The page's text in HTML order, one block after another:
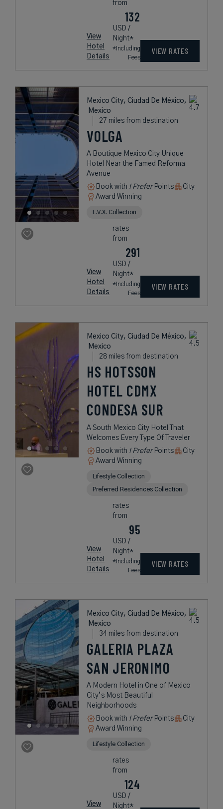
View
Hotel
Details
from
132
USD /
Night*
*Including
Fees
VIEW RATES
Mexico City, Ciudad De México,
Mexico
27 miles from destination
VOLGA
A Boutique Mexico City Unique
Hotel Near the Famed Reforma
Avenue
Book with I PreferPoints
City
Award Winning
L.V.X. Collection
View
Hotel
Details
rates
from
291
USD /
Night*
*Including
Fees
VIEW RATES
Mexico City, Ciudad De México,
Mexico
28 miles from destination
HS HOTSSON
HOTEL CDMX
CONDESA SUR
A South Mexico City Hotel That
Welcomes Every Type Of Traveler
Book with I PreferPoints
City
Award Winning
Lifestyle Collection
Preferred Residences Collection
View
Hotel
Details
rates
from
95
USD /
Night*
*Including
Fees
VIEW RATES
Mexico City, Ciudad De México,
Mexico
34 miles from destination
GALERIA PLAZA
SAN JERONIMO
A Modern Hotel in One of Mexico
City’s Most Beautiful
Neighborhoods
Book with I PreferPoints
City
Award Winning
Lifestyle Collection
View
rates
from
124
USD /
Night*